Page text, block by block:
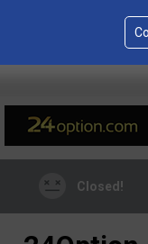
Closed!